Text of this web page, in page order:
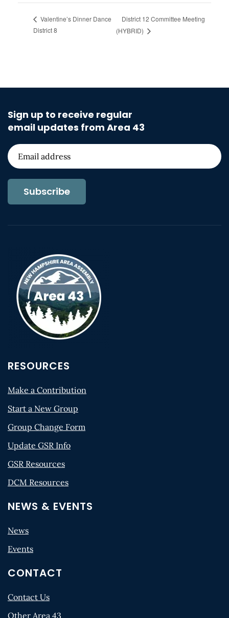
Valentine’s Dinner Dance
District 8
District 12 Committee Meeting
(HYBRID)
Sign up to receive regular
email updates from Area 43
Subscribe
RESOURCES
Make a Contribution
Start a New Group
Group Change Form
Update GSR Info
GSR Resources
DCM Resources
NEWS & EVENTS
News
Events
CONTACT
Contact Us
Other Area 43